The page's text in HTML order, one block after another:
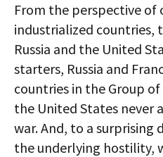
ABOUT
MEDIA
GLOBAL IDEAS CENTER
From the perspective of
industrialized countries,
Russia and the United
starters, Russia and
countries in the Group
the United States never
war. And, to a surprising
the underlying hostility,